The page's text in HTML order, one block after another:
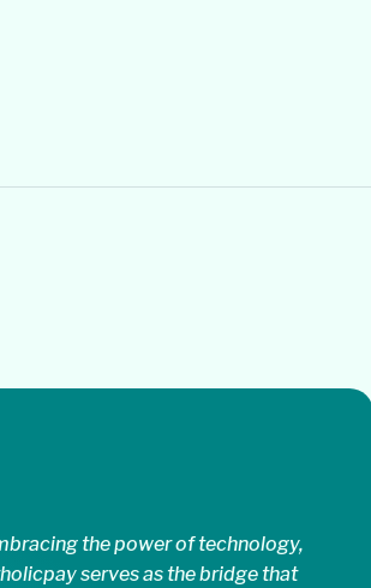
the power of technology,
serves as the bridge that